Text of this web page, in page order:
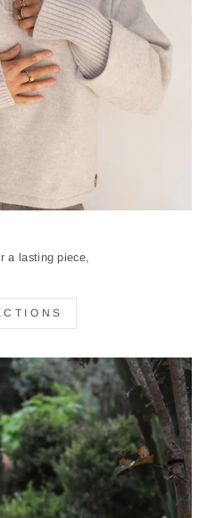
a lasting piece,